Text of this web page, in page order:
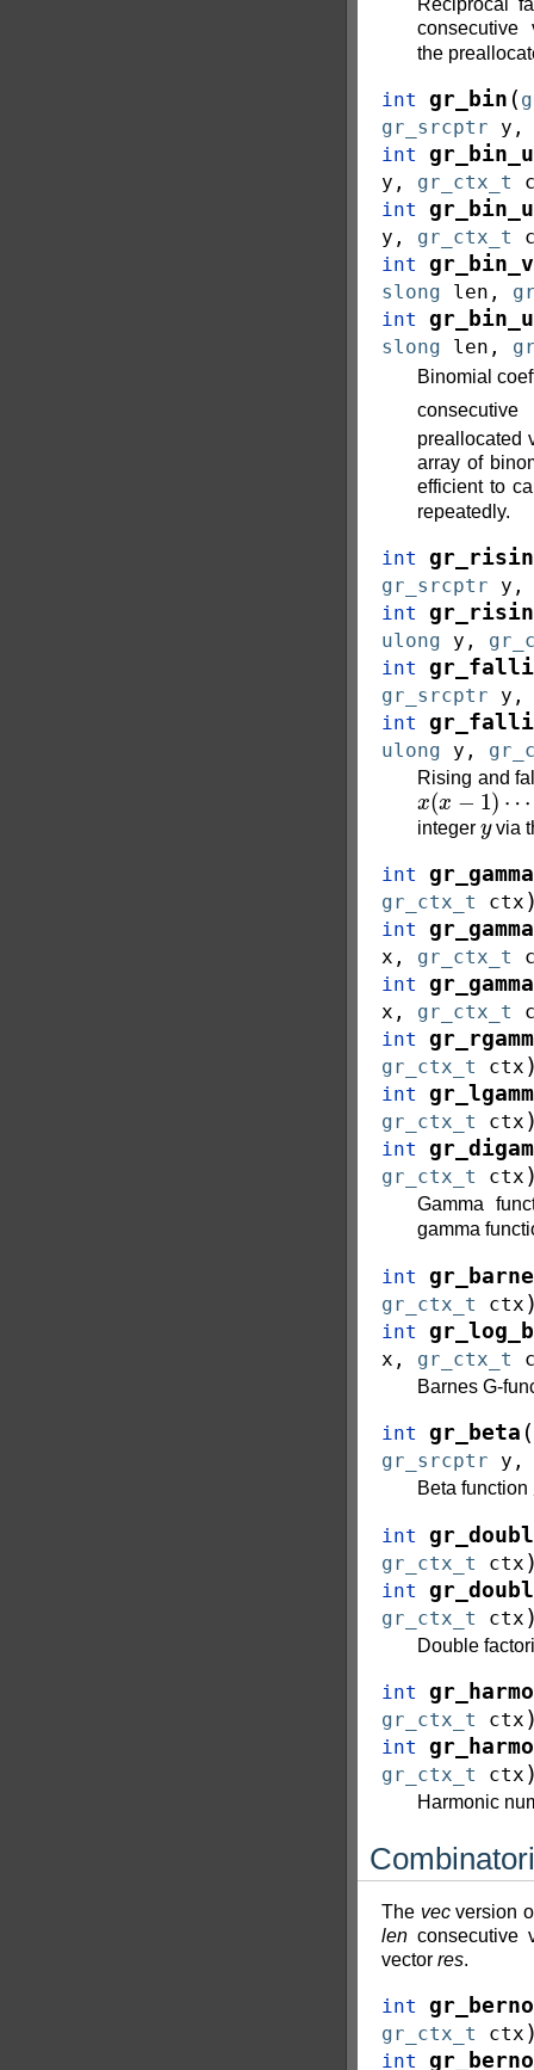
Reciprocal
the
int gr_bin (
gr_srcptr
y
int
y , gr_ctx_t
int
y , gr_ctx_t
int
slong len ,
int
slong len ,
Binomial
preallocated
array of
efficient to
repeatedly.
int
gr_srcptr y
int
ulong y ,
int
gr_srcptr y
int
ulong y ,
Rising and
x(x−1 )⋯( x
integer
y
via
int gr_gamma
gr_ctx_t ctx
int
x , gr_ctx_t
int
x , gr_ctx_t
int
gr_ctx_t ctx
int
gr_ctx_t ctx
int
gr_ctx_t ctx
Gamma
gamma
int
gr_ctx_t ctx
int
x , gr_ctx_t
Barnes G-
int gr_beta (
gr_srcptr y
Beta function
int
gr_ctx_t ctx
int
gr_ctx_t ctx
Double
int
gr_ctx_t ctx
int
gr_ctx_t ctx
Harmonic
The vecversion
len consecutive
vector res.
int
gr_ctx_t ctx
int